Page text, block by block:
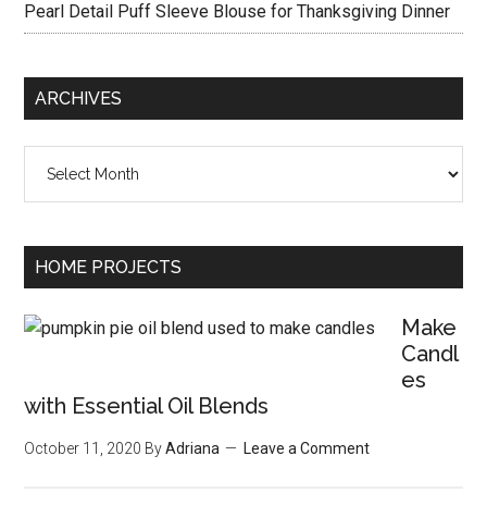
Pearl Detail Puff Sleeve Blouse for Thanksgiving Dinner
ARCHIVES
HOME PROJECTS
Make
Candl
es
with Essential Oil Blends
October 11, 2020 ByAdriana Leave a Comment